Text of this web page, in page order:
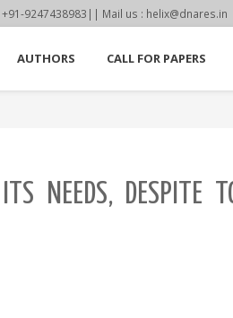
+91-9247438983|| Mail us : helix@dnares.in
AUTHORS CALL FOR PAPERS
NEEDS, DESPITE